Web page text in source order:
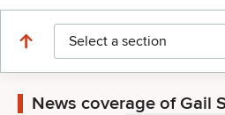
Select a section
News coverage of Gail